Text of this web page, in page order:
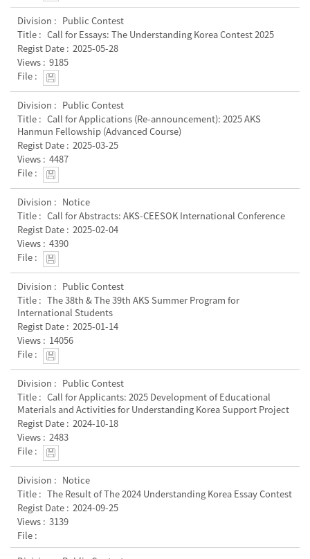
Public Contest
Call for Essays: The Understanding Korea Contest 2025
2025-05-28
9185
Public Contest
Call for Applications (Re-announcement): 2025 AKS
Hanmun Fellowship (Advanced Course)
2025-03-25
4487
Notice
Call for Abstracts: AKS-CEESOK International Conference
2025-02-04
4390
Public Contest
The 38th & The 39th AKS Summer Program for
International Students
2025-01-14
14056
Public Contest
Call for Applicants: 2025 Development of Educational
Materials and Activities for Understanding Korea Support Project
2024-10-18
2483
Notice
The Result of The 2024 Understanding Korea Essay Contest
2024-09-25
3139